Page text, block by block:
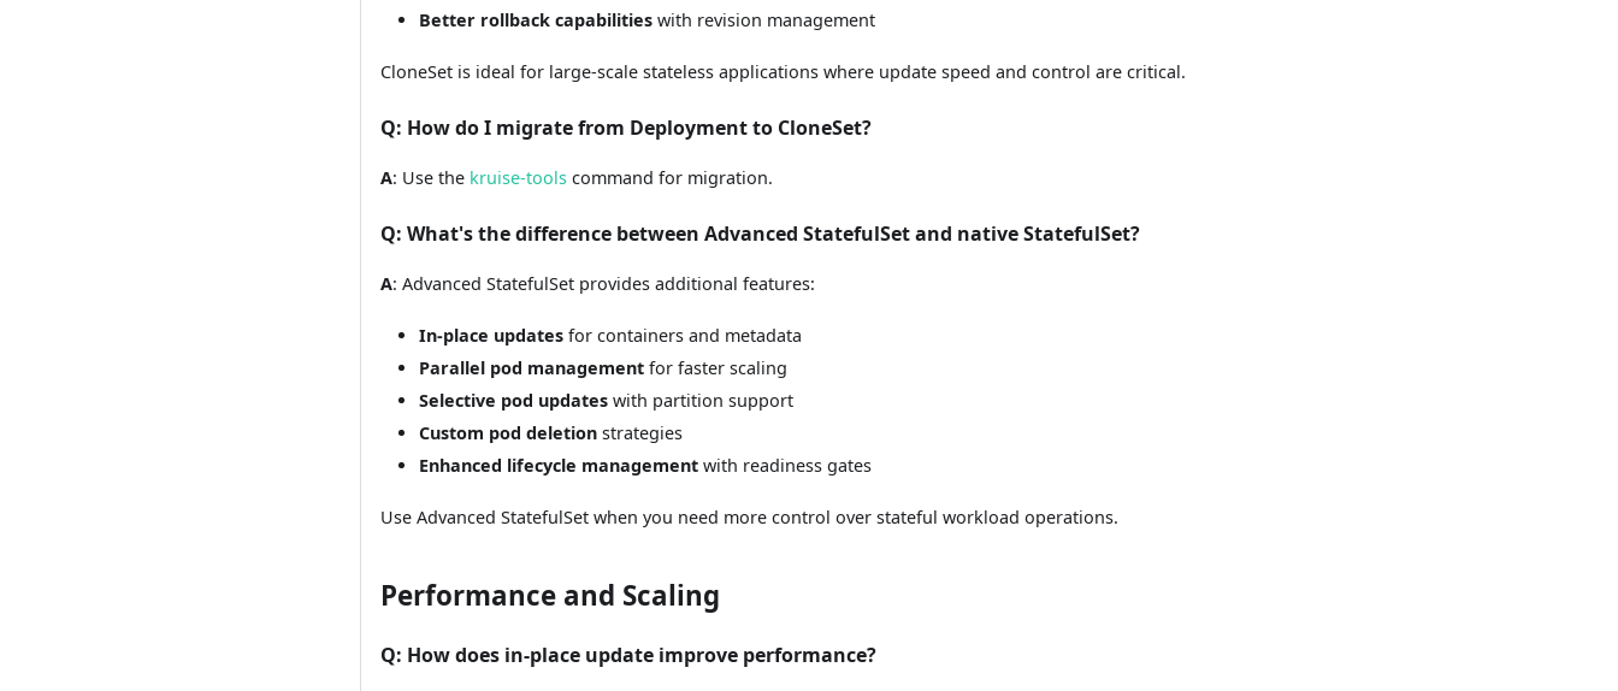
Better rollback capabilities with revision management
CloneSet is ideal for large-scale stateless applications where update speed and control are critical.
Q: How do I migrate from Deployment to CloneSet?
A: Use the kruise-tools command for migration.
Q: What's the difference between Advanced StatefulSet and native StatefulSet?
A: Advanced StatefulSet provides additional features:
In-place updates for containers and metadata
Parallel pod management for faster scaling
Selective pod updates with partition support
Custom pod deletion strategies
Enhanced lifecycle management with readiness gates
Use Advanced StatefulSet when you need more control over stateful workload operations.
Performance and Scaling
Q: How does in-place update improve performance?